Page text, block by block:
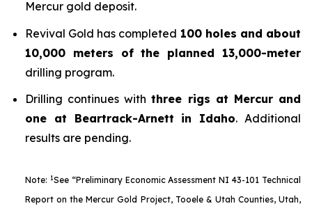
Mercur gold deposit.
Revival Gold has completed 100 holes and about
10,000 meters of the planned 13,000-meter
drilling program.
Drilling continues withthree rigs at Mercur and
one at Beartrack-Arnett in Idaho. Additional
results are pending.
Note: 1See “Preliminary Economic Assessment NI 43-101 Technical
Report on the Mercur Gold Project, Tooele & Utah Counties, Utah,